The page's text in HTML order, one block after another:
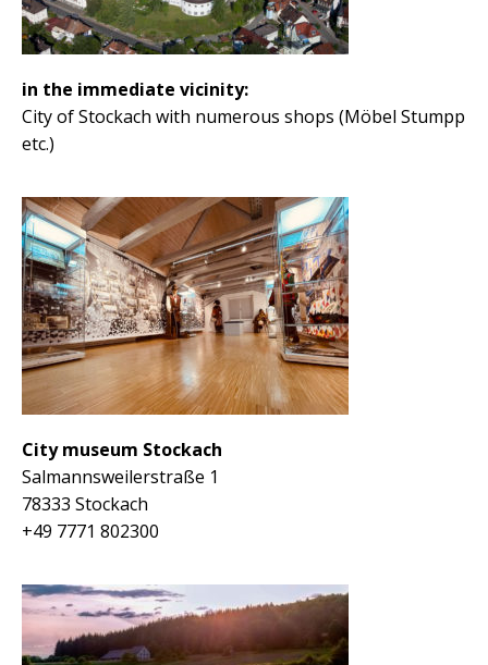
in the immediate vicinity:
City of Stockach with numerous shops (Möbel Stumpp
etc.)
City museum Stockach
Salmannsweilerstraße 1
78333 Stockach
+49 7771 802300